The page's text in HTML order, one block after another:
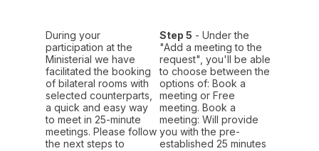
During your
participation at the
Ministerial we have
facilitated the booking
of bilateral rooms with
selected counterparts,
a quick and easy way
to meet in 25-minute
meetings. Please follow
the next steps to
Step 5 - Under the
"Add a meeting to the
request", you'll be able
to choose between the
options of: Book a
meeting or Free
meeting. Book a
meeting: Will provide
you with the pre-
established 25 minutes